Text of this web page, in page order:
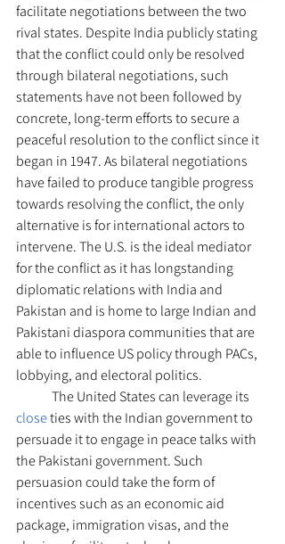
facilitate negotiations between the two
rival states. Despite India publicly stating
that the conflict could only be resolved
through bilateral negotiations, such
statements have not been followed by
concrete, long-term efforts to secure a
peaceful resolution to the conflict since it
began in 1947. As bilateral negotiations
have failed to produce tangible progress
towards resolving the conflict, the only
alternative is for international actors to
intervene. The U.S. is the ideal mediator
for the conflict as it has longstanding
diplomatic relations with India and
Pakistan and is home to large Indian and
Pakistani diaspora communities that are
able to influence US policy through PACs,
lobbying, and electoral politics.
	The United States can leverage its
close ties with the Indian government to
persuade it to engage in peace talks with
the Pakistani government. Such
persuasion could take the form of
incentives such as an economic aid
package, immigration visas, and the